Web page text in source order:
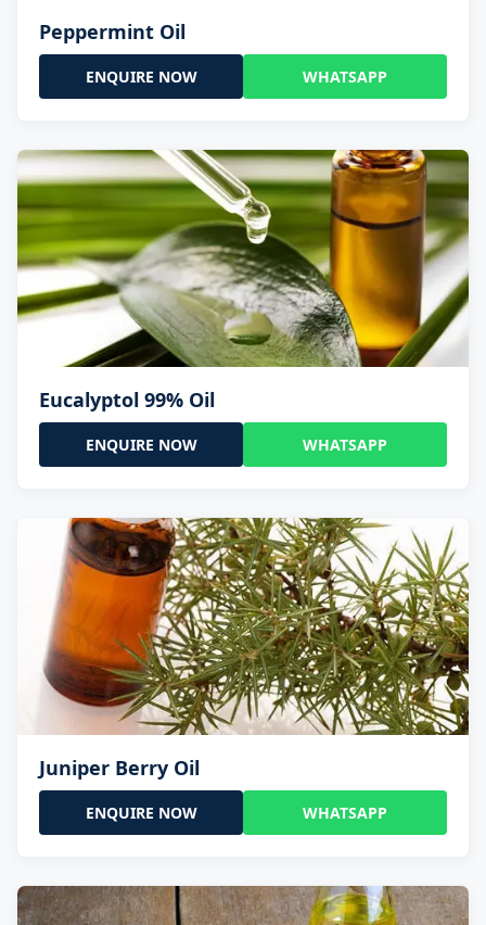
Peppermint Oil
ENQUIRE NOW WHATSAPP
Eucalyptol 99% Oil
ENQUIRE NOW WHATSAPP
Juniper Berry Oil
ENQUIRE NOW WHATSAPP